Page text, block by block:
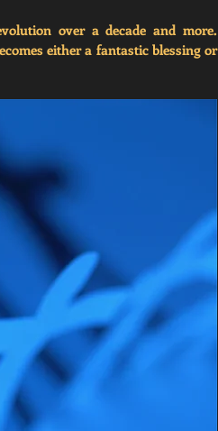
over a decade and more.
either a fantastic blessing or